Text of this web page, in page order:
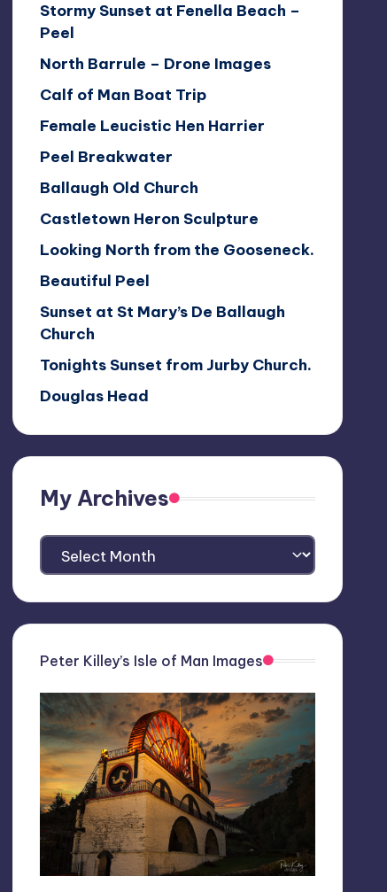
Stormy Sunset at Fenella Beach –
Peel
North Barrule – Drone Images
Calf of Man Boat Trip
Female Leucistic Hen Harrier
Peel Breakwater
Ballaugh Old Church
Castletown Heron Sculpture
Looking North from the Gooseneck.
Beautiful Peel
Sunset at St Mary’s De Ballaugh
Church
Tonights Sunset from Jurby Church.
Douglas Head
My Archives
My
Archives
Peter Killey’s Isle of Man Images